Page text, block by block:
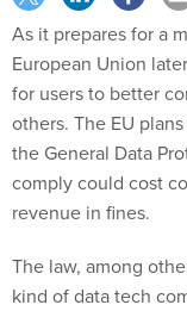
As it prepares for a
European Union
for users to better
others. The EU
the General Data
comply could cost
revenue in fines.
The law, among
kind of data tech